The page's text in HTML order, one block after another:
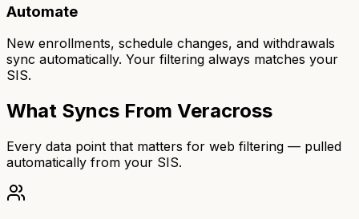
Automate
New enrollments, schedule changes, and withdrawals
sync automatically. Your filtering always matches your
SIS.
What Syncs From Veracross
Every data point that matters for web filtering — pulled
automatically from your SIS.